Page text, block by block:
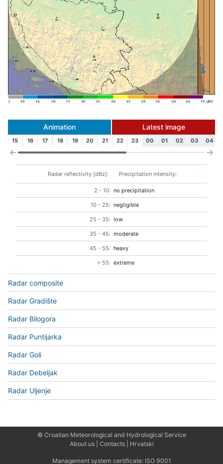
Animation Latest image
15 16 17 18 19 20 21 22 23 00 01 02 03 04
Radar reflectivity [dBz]: Precipitation intensity:
2 - 10: no precipitation
10 - 25: negligible
25 - 35: low
35 - 45: moderate
45 - 55: heavy
> 55: extreme
Radar composite
Radar Gradište
Radar Bilogora
Radar Puntijarka
Radar Goli
Radar Debeljak
Radar Uljenje
© Croatian Meteorological and Hydrological Service
About us| Contacts| Hrvatski
Management system certificate: ISO 9001